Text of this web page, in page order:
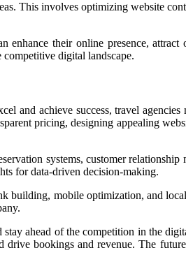
This involves optimizing website
their online presence,
digital landscape.
achieve success, travel
pricing, designing appealing
systems, customer
for data-driven decision-making.
mobile optimization, and
.
ahead of the competition in the
bookings and revenue. The